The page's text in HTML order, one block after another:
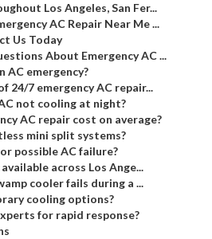
Los Angeles, San Fer...
AC Repair Near Me ...
Us Today
About Emergency AC ...
AC emergency?
24/7 emergency AC repair...
not cooling at night?
AC repair cost on average?
mini split systems?
possible AC failure?
across Los Ange...
cooler fails during a ...
cooling options?
for rapid response?